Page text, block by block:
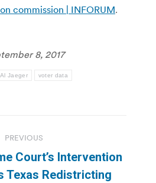
commission | INFORUM.
8, 2017
Al Jaeger voter data
PREVIOUS
Previous
Court’s Intervention
Texas Redistricting